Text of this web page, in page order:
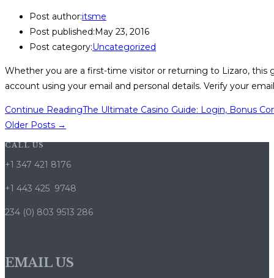
Post author:itsme
Post published:May 23, 2016
Post category:Uncategorized
Whether you are a first-time visitor or returning to Lizaro, this
account using your email and personal details. Verify your
Continue ReadingThe Ultimate Casino Guide: Login, Bonus
Older Posts →
CALL US
+1 347 421 8176
+1 443 425 9748
234 (0) 803 9513 286
EMAIL US